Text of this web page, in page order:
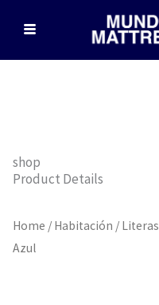
content
shop
Product Details
Home / Habitación / Literas
Azul